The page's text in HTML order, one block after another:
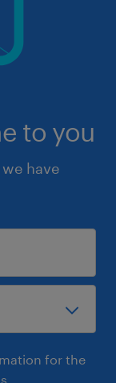
to you
have
for the